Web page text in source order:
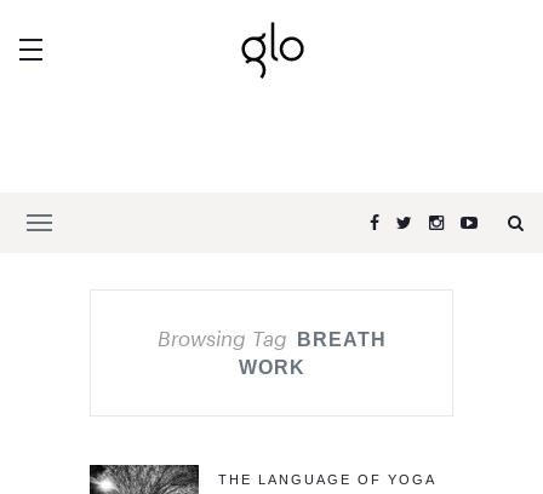
Browsing Tag
BREATH
WORK
THE LANGUAGE OF YOGA